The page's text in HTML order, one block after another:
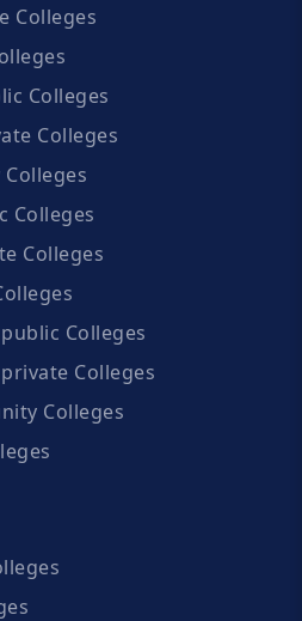
Colleges
Colleges
Colleges
Colleges
Colleges
Colleges
Colleges
Colleges